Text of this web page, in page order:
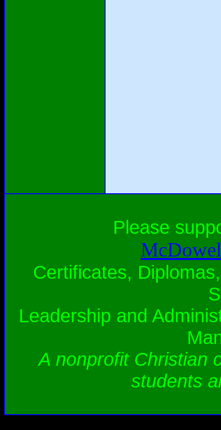
Please
Certificates,
Leadership and
A nonprofit Christian
students